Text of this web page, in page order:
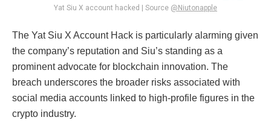
Yat Siu X account hacked | Source @Niutonapple
The Yat Siu X Account Hack is particularly alarming given
the company’s reputation and Siu’s standing as a
prominent advocate for blockchain innovation. The
breach underscores the broader risks associated with
social media accounts linked to high-profile figures in the
crypto industry.